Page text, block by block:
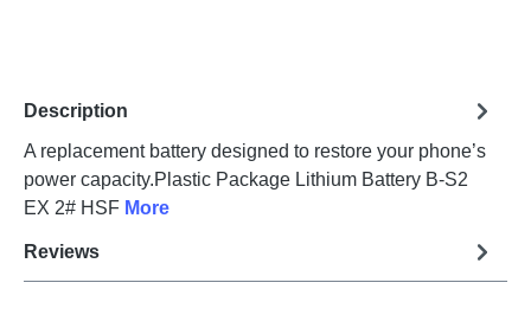
Description
A replacement battery designed to restore your phone’s
power capacity.Plastic Package Lithium Battery B-S2
EX 2# HSF More
Reviews